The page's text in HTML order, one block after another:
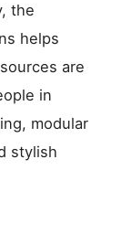
the
helps
are
in
modular
stylish